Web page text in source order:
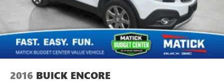
2016 BUICK ENCORE